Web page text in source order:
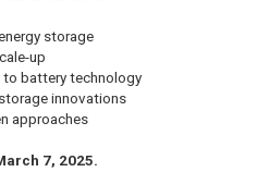
storage
up
to battery technology
innovations
approaches
7, 2025.